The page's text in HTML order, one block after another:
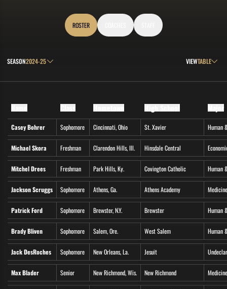
ROSTER
Open Seasons Dropdown
SEASON Open View
VIEW
Casey Bohrer Sophomore Cincinnati, Ohio St. Xavier Human
Michael Skora Freshman Clarendon Hills, Ill. Hinsdale Central
Mitchel Drees Freshman Park Hills, Ky. Covington Catholic Human
Jackson Scruggs Sophomore Athens, Ga. Athens Academy
Patrick Ford Sophomore Brewster, N.Y. Brewster Human
Brady Bliven Sophomore Salem, Ore. West Salem Human
Jack DesRoches Sophomore New Orleans, La. Jesuit
Max Blader Senior New Richmond, Wis. New Richmond